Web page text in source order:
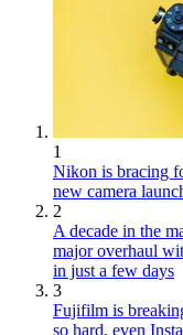
1
Nikon is bracing
new camera
2
A decade in the
major overhaul
in just a few days
3
Fujifilm is
so hard, even